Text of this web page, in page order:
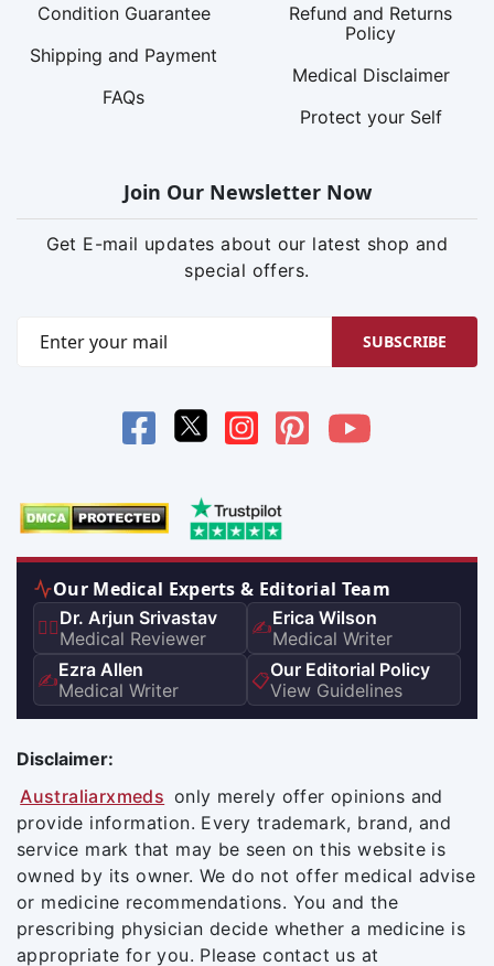
Condition Guarantee
Shipping and Payment
FAQs
Refund and Returns
Policy
Medical Disclaimer
Protect your Self
Join Our Newsletter Now
Get E-mail updates about our latest shop and
special offers.
SUBSCRIBE
Our Medical Experts & Editorial Team
👨‍⚕️Dr. Arjun Srivastav
Medical Reviewer
✍️Erica Wilson
Medical Writer
✍️Ezra Allen
Medical Writer
📋Our Editorial Policy
View Guidelines
Disclaimer:
Australiarxmeds only merely offer opinions and
provide information. Every trademark, brand, and
service mark that may be seen on this website is
owned by its owner. We do not offer medical advise
or medicine recommendations. You and the
prescribing physician decide whether a medicine is
appropriate for you. Please contact us at